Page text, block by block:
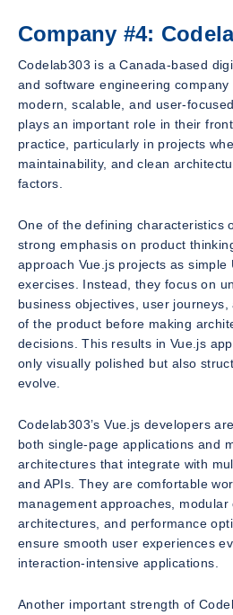
Company #4:
Codelab303 is a Canada-based
and software engineering
modern, scalable, and user-
plays an important role in their
practice, particularly in projects
maintainability, and clean
factors.
One of the defining characteristics
strong emphasis on product
approach Vue.js projects as simple
exercises. Instead, they focus on
business objectives, user
of the product before making
decisions. This results in Vue.js
only visually polished but also
evolve.
Codelab303’s Vue.js developers
both single-page applications and
architectures that integrate with
and APIs. They are comfortable
management approaches, modular
architectures, and performance
ensure smooth user experiences
interaction-intensive applications.
Another important strength of